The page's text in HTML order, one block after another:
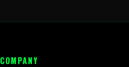
COMPANY